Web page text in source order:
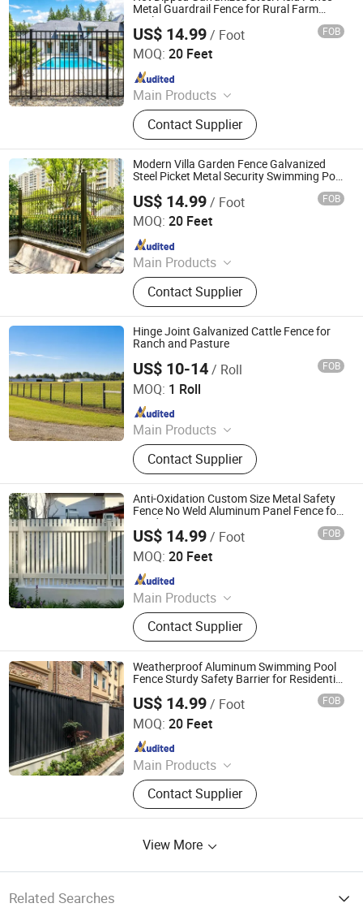
Metal Guardrail Fence for Rural Farm
Enclosure
US$ 14.99/ Foot FOB
MOQ: 20 Feet
Main Products
Fence, Gate, Aluminum Pergola,
Membrane Structure, Air Supported
Dome, Marquee Tent, Tensile
Membrane Structure
Contact Supplier
Shandong Yajin Membrane Structure Engineering Co., Ltd.
Since 2024
Modern Villa Garden Fence Galvanized
Steel Picket Metal Security Swimming Pool
US$ 14.99/ Foot FOB
MOQ: 20 Feet
Main Products
Fence, Gate, Aluminum Pergola,
Membrane Structure, Air Supported
Dome, Marquee Tent, Tensile
Membrane Structure
Contact Supplier
Shandong Yajin Membrane Structure Engineering Co., Ltd.
Since 2024
Hinge Joint Galvanized Cattle Fence for
Ranch and Pasture
US$ 10-14/ Roll FOB
MOQ: 1 Roll
Main Products
Chain Link Fence, Temporary Fence,
Anti Climb Fence, Razor Wire,
Stainless Steel Wire Mesh,
Perforated Metal Sheet, Storage
Cage, Cattle Fence, Weaving Wire
Mesh, Barbed Wire
Contact Supplier
Hebei NOXU Industrial And Trade Co., Ltd
Since 2026
Anti-Oxidation Custom Size Metal Safety
Fence No Weld Aluminum Panel Fence for
Landscaping
US$ 14.99/ Foot FOB
MOQ: 20 Feet
Main Products
Fence, Gate, Aluminum Pergola,
Membrane Structure, Air Supported
Dome, Marquee Tent, Tensile
Membrane Structure
Contact Supplier
Shandong Yajin Membrane Structure Engineering Co., Ltd.
Since 2024
Weatherproof Aluminum Swimming Pool
Fence Sturdy Safety Barrier for Residential
US$ 14.99/ Foot FOB
MOQ: 20 Feet
Main Products
Fence, Gate, Aluminum Pergola,
Membrane Structure, Air Supported
Dome, Marquee Tent, Tensile
Contact Supplier
Shandong Yajin Membrane Structure Engineering Co., Ltd.
Since 2024
View More
Related Searches